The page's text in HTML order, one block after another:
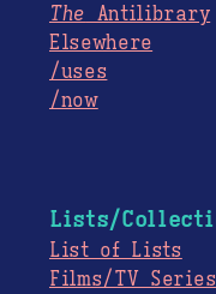
The Antilibrary
Elsewhere
/uses
/now
Lists/
List of Lists
Films/TV Series